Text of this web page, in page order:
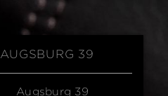
AUGSBURG 39